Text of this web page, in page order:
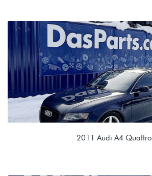
2.0T TSI (CBFA/CCTA)
NLR 02E 6spd DSG
2011 Audi A4 Quattro